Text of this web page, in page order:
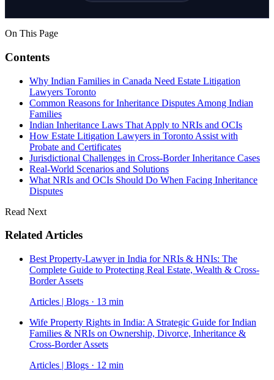
On This Page
Contents
Why Indian Families in Canada Need Estate Litigation
Lawyers Toronto
Common Reasons for Inheritance Disputes Among Indian
Families
Indian Inheritance Laws That Apply to NRIs and OCIs
How Estate Litigation Lawyers in Toronto Assist with
Probate and Certificates
Jurisdictional Challenges in Cross-Border Inheritance Cases
Real-World Scenarios and Solutions
What NRIs and OCIs Should Do When Facing Inheritance
Disputes
Read Next
Related Articles
Best Property-Lawyer in India for NRIs & HNIs: The
Complete Guide to Protecting Real Estate, Wealth & Cross-
Border Assets
Articles | Blogs · 13 min
Wife Property Rights in India: A Strategic Guide for Indian
Families & NRIs on Ownership, Divorce, Inheritance &
Cross-Border Assets
Articles | Blogs · 12 min